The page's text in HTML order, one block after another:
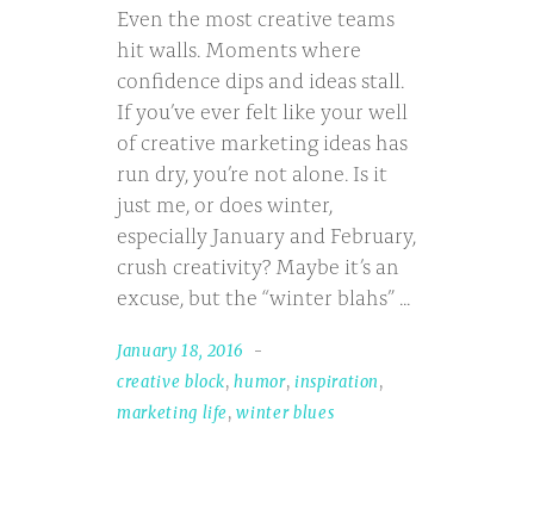
Even the most creative teams
hit walls. Moments where
confidence dips and ideas stall.
If you’ve ever felt like your well
of creative marketing ideas has
run dry, you’re not alone. Is it
just me, or does winter,
especially January and February,
crush creativity? Maybe it’s an
excuse, but the “winter blahs”
January 18, 2016
creative block,humor, inspiration,
marketing life,winter blues